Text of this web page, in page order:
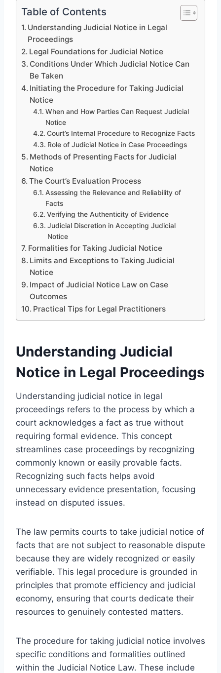
Table of Contents
Understanding Judicial Notice in Legal
Proceedings
Legal Foundations for Judicial Notice
Conditions Under Which Judicial Notice Can
Be Taken
Initiating the Procedure for Taking Judicial
Notice
When and How Parties Can Request Judicial
Notice
Court’s Internal Procedure to Recognize Facts
Role of Judicial Notice in Case Proceedings
Methods of Presenting Facts for Judicial
Notice
The Court’s Evaluation Process
Assessing the Relevance and Reliability of
Facts
Verifying the Authenticity of Evidence
Judicial Discretion in Accepting Judicial
Notice
Formalities for Taking Judicial Notice
Limits and Exceptions to Taking Judicial
Notice
Impact of Judicial Notice Law on Case
Outcomes
Practical Tips for Legal Practitioners
Understanding Judicial
Notice in Legal Proceedings
Understanding judicial notice in legal
proceedings refers to the process by which a
court acknowledges a fact as true without
requiring formal evidence. This concept
streamlines case proceedings by recognizing
commonly known or easily provable facts.
Recognizing such facts helps avoid
unnecessary evidence presentation, focusing
instead on disputed issues.
The law permits courts to take judicial notice of
facts that are not subject to reasonable dispute
because they are widely recognized or easily
verifiable. This legal procedure is grounded in
principles that promote efficiency and judicial
economy, ensuring that courts dedicate their
resources to genuinely contested matters.
The procedure for taking judicial notice involves
specific conditions and formalities outlined
within the Judicial Notice Law. These include